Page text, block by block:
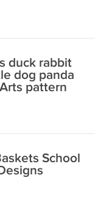
duck rabbit
dog panda
pattern
School